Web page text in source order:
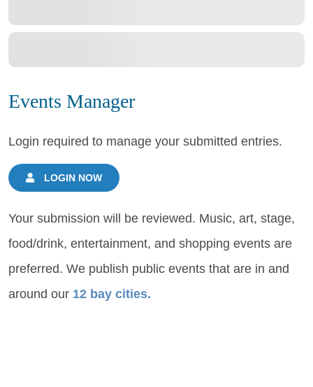
Events Manager
Login required to manage your submitted entries.
LOGIN NOW
Your submission will be reviewed. Music, art, stage,
food/drink, entertainment, and shopping events are
preferred. We publish public events that are in and
around our 12 bay cities.